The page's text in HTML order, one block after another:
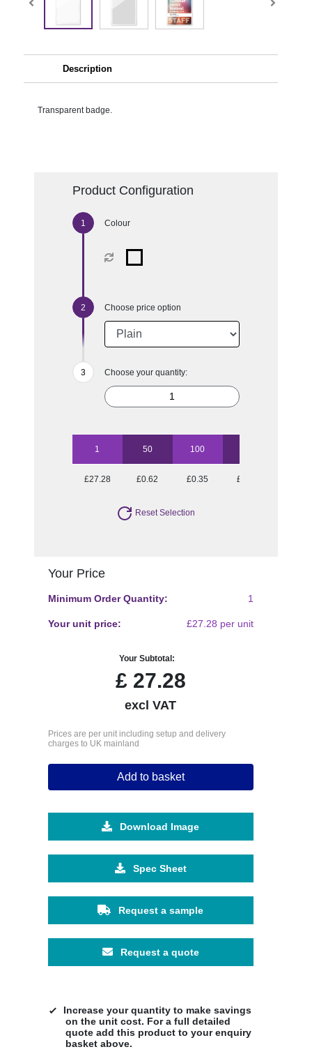
Description
Transparent badge.
Product Configuration
Colour
Choose price option
Choose your quantity:
1 50 100
£27.28 £0.62 £0.35 £0.19
Reset Selection
Your Price
Minimum Order Quantity: 1
Your unit price: £27.28 per unit
Your Subtotal:
£27.28
excl VAT
Prices are per unit including setup and delivery
charges to UK mainland
Add to basket
Download Image
Spec Sheet
Request a sample
Request a quote
Increase your quantity to make savings
on the unit cost. For a full detailed
quote add this product to your enquiry
basket above.